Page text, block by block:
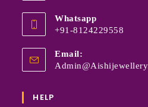
Whatsapp
+91-8124229558
Email:
HELP